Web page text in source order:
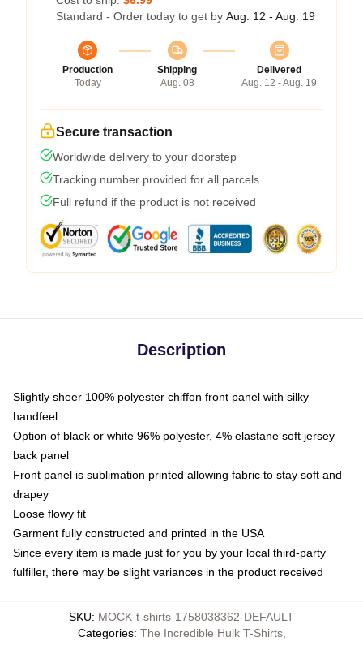
Standard - Order today to get by Aug. 12 - Aug. 19
Production
Today
Shipping
Aug. 08
Delivered
Aug. 12 - Aug. 19
Secure transaction
Worldwide delivery to your doorstep
Tracking number provided for all parcels
Full refund if the product is not received
Description
Slightly sheer 100% polyester chiffon front panel with silky
handfeel
Option of black or white 96% polyester, 4% elastane soft jersey
back panel
Front panel is sublimation printed allowing fabric to stay soft and
drapey
Loose flowy fit
Garment fully constructed and printed in the USA
Since every item is made just for you by your local third-party
fulfiller, there may be slight variances in the product received
SKU: MOCK-t-shirts-1758038362-DEFAULT
Categories: The Incredible Hulk T-Shirts,